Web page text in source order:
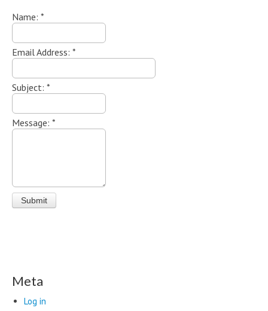
Name: *
Email Address: *
Subject: *
Message: *
Meta
Log in